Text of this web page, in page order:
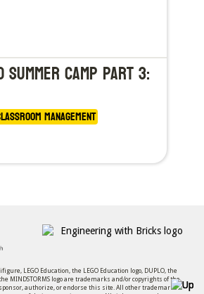
Summer Camp Part 3:
Management
LEGO Education, the LEGO Education logo, DUPLO, the
the MINDSTORMS logo are trademarks and/or copyrights of the
sponsor, authorize, or endorse this site. All other trademarks